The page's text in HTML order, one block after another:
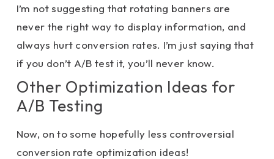
I’m not suggesting that rotating banners are
never the right way to display information, and
always hurt conversion rates. I’m just saying that
if you don’t A/B test it, you’ll never know.
Other Optimization Ideas for
A/B Testing
Now, on to some hopefully less controversial
conversion rate optimization ideas!